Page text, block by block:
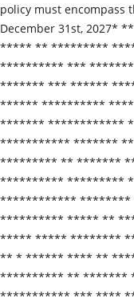
policy must encompass
December 31st,
***** ** *********
********** ***
******* *** ******
****** **********
******* ************
*********** *******
********* ** *******
********** *********
************
********** ***** **
***** ***** ********
** * ****** **** **
********** ** *******
*********** *** ****